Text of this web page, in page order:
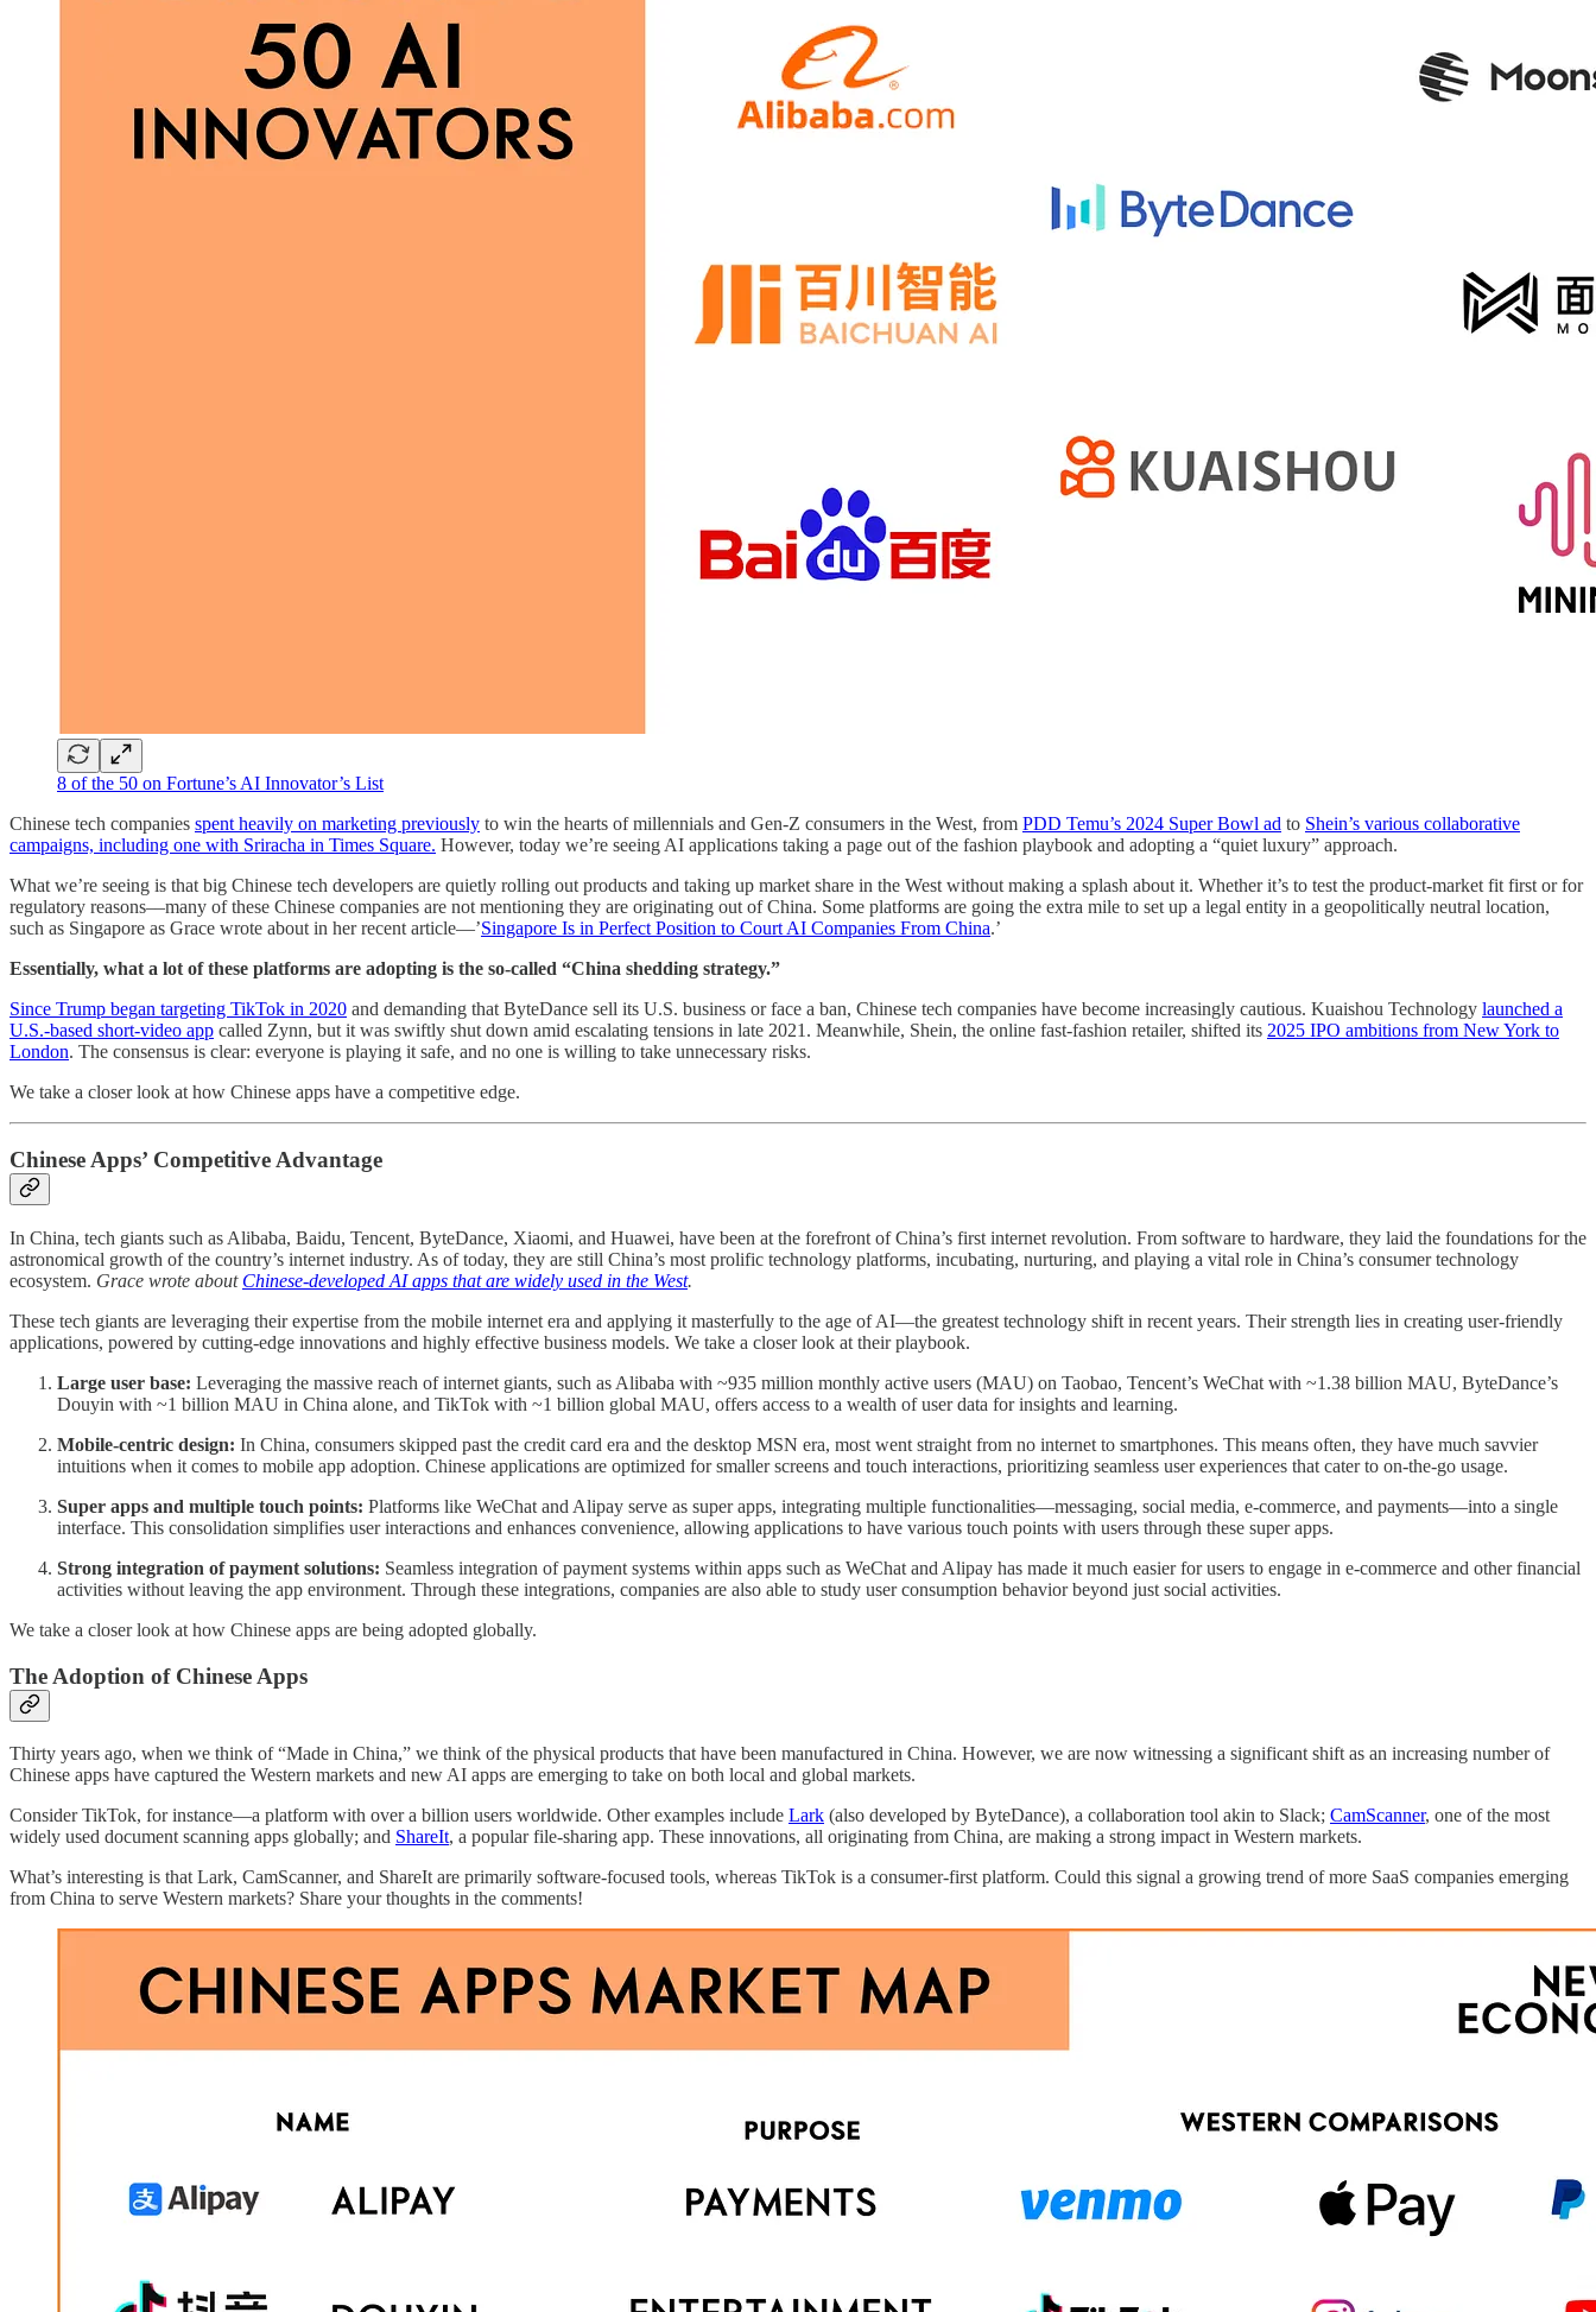
8 of the 50 on Fortune’s AI Innovator’s List
Chinese tech companies spent heavily on marketing previously to win the hearts of millennials and Gen-Z consumers in the West, from PDD Temu’s 2024 Super Bowl ad to Shein’s various collaborative
campaigns, including one with Sriracha in Times Square. However, today we’re seeing AI applications taking a page out of the fashion playbook and adopting a “quiet luxury” approach.
What we’re seeing is that big Chinese tech developers are quietly rolling out products and taking up market share in the West without making a splash about it. Whether it’s to test the product-market fit first or for
regulatory reasons––many of these Chinese companies are not mentioning they are originating out of China. Some platforms are going the extra mile to set up a legal entity in a geopolitically neutral location,
such as Singapore as Grace wrote about in her recent article—’Singapore Is in Perfect Position to Court AI Companies From China.’
Essentially, what a lot of these platforms are adopting is the so-called “China shedding strategy.”
Since Trump began targeting TikTok in 2020 and demanding that ByteDance sell its U.S. business or face a ban, Chinese tech companies have become increasingly cautious. Kuaishou Technology launched a
U.S.-based short-video app called Zynn, but it was swiftly shut down amid escalating tensions in late 2021. Meanwhile, Shein, the online fast-fashion retailer, shifted its 2025 IPO ambitions from New York to
London. The consensus is clear: everyone is playing it safe, and no one is willing to take unnecessary risks.
We take a closer look at how Chinese apps have a competitive edge.
Chinese Apps’ Competitive Advantage
In China, tech giants such as Alibaba, Baidu, Tencent, ByteDance, Xiaomi, and Huawei, have been at the forefront of China’s first internet revolution. From software to hardware, they laid the foundations for the
astronomical growth of the country’s internet industry. As of today, they are still China’s most prolific technology platforms, incubating, nurturing, and playing a vital role in China’s consumer technology
ecosystem. Grace wrote about Chinese-developed AI apps that are widely used in the West.
These tech giants are leveraging their expertise from the mobile internet era and applying it masterfully to the age of AI—the greatest technology shift in recent years. Their strength lies in creating user-friendly
applications, powered by cutting-edge innovations and highly effective business models. We take a closer look at their playbook.
Large user base: Leveraging the massive reach of internet giants, such as Alibaba with ~935 million monthly active users (MAU) on Taobao, Tencent’s WeChat with ~1.38 billion MAU, ByteDance’s
Douyin with ~1 billion MAU in China alone, and TikTok with ~1 billion global MAU, offers access to a wealth of user data for insights and learning.
Mobile-centric design: In China, consumers skipped past the credit card era and the desktop MSN era, most went straight from no internet to smartphones. This means often, they have much savvier
intuitions when it comes to mobile app adoption. Chinese applications are optimized for smaller screens and touch interactions, prioritizing seamless user experiences that cater to on-the-go usage.
Super apps and multiple touch points: Platforms like WeChat and Alipay serve as super apps, integrating multiple functionalities—messaging, social media, e-commerce, and payments—into a single
interface. This consolidation simplifies user interactions and enhances convenience, allowing applications to have various touch points with users through these super apps.
Strong integration of payment solutions: Seamless integration of payment systems within apps such as WeChat and Alipay has made it much easier for users to engage in e-commerce and other financial
activities without leaving the app environment. Through these integrations, companies are also able to study user consumption behavior beyond just social activities.
We take a closer look at how Chinese apps are being adopted globally.
The Adoption of Chinese Apps
Thirty years ago, when we think of “Made in China,” we think of the physical products that have been manufactured in China. However, we are now witnessing a significant shift as an increasing number of
Chinese apps have captured the Western markets and new AI apps are emerging to take on both local and global markets.
Consider TikTok, for instance—a platform with over a billion users worldwide. Other examples include Lark (also developed by ByteDance), a collaboration tool akin to Slack; CamScanner, one of the most
widely used document scanning apps globally; and ShareIt, a popular file-sharing app. These innovations, all originating from China, are making a strong impact in Western markets.
What’s interesting is that Lark, CamScanner, and ShareIt are primarily software-focused tools, whereas TikTok is a consumer-first platform. Could this signal a growing trend of more SaaS companies emerging
from China to serve Western markets? Share your thoughts in the comments!